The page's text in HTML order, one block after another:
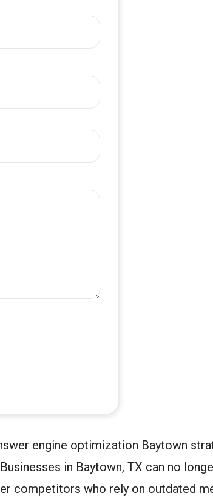
engine optimization Baytown
in Baytown, TX can no
competitors who rely on outdated